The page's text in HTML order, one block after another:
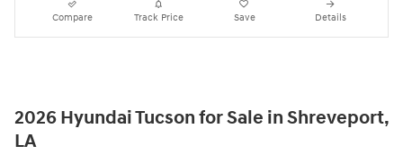
Compare Track Price Save Details
2026 Hyundai Tucson for Sale in Shreveport,
LA